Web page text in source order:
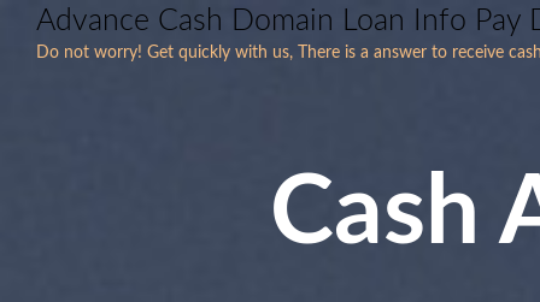
Advance Cash Domain Loan Info Pay
Do not worry! Get quickly with us, There is a answer to receive
Cash